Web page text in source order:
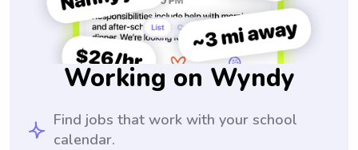
Working on Wyndy
Find jobs that work with your school
calendar.